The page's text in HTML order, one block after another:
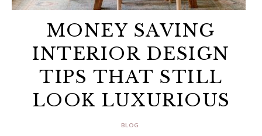
MONEY SAVING
INTERIOR DESIGN
TIPS THAT STILL
LOOK LUXURIOUS
BLOG